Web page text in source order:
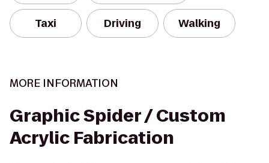
Taxi Driving Walking
MORE INFORMATION
Graphic Spider / Custom
Acrylic Fabrication